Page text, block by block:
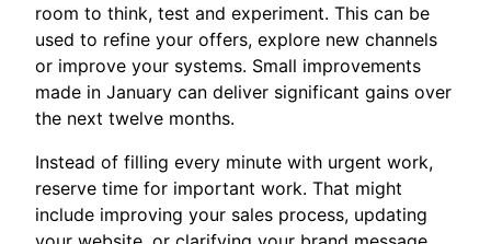
room to think, test and experiment. This can be
used to refine your offers, explore new channels
or improve your systems. Small improvements
made in January can deliver significant gains over
the next twelve months.
Instead of filling every minute with urgent work,
reserve time for important work. That might
include improving your sales process, updating